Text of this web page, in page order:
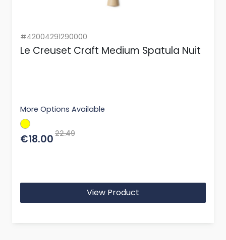
#42004291290000
Le Creuset Craft Medium Spatula Nuit
More Options Available
€18.00 22.49
View Product